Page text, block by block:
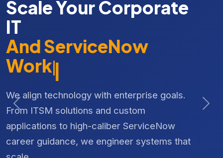
Scale Your Corporate
IT
And|
From ITSM solutions and custom
applications to high-caliber ServiceNow
career guidance, we engineer systems that
scale.
PROPRIETARY CLOUD TOOLS
Meet theCRAFT
Platform
Our integrated cloud-based referral and
workforce management platform, custom
designed for organizations in health, child
care, and supported living industries.
Previous Next